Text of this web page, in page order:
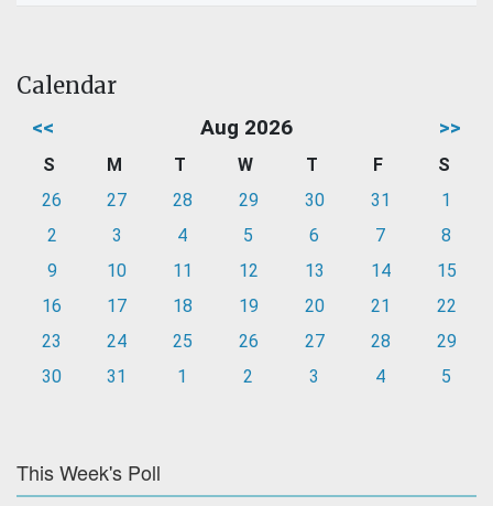
Calendar
<< Aug 2026 >>
S M T W T F
S
26
27 28 29 30 31
1
2
3 4 5 6 7
8
9
10 11 12 13 14
15
16
17 18 19 20 21
22
23
24 25 26 27 28
29
30
31 1 2 3 4 5
This Week's Poll